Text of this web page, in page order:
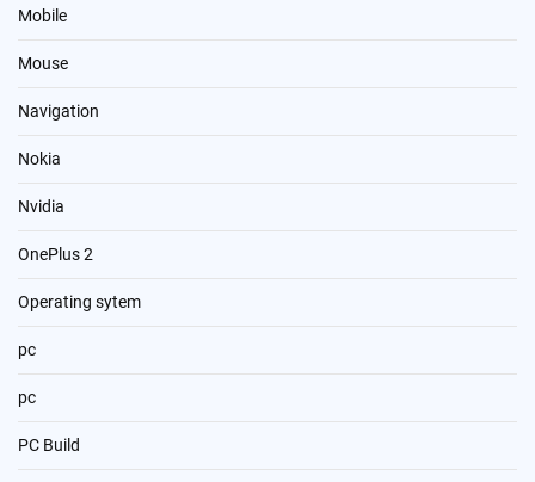
Mobile
Mouse
Navigation
Nokia
Nvidia
OnePlus 2
Operating sytem
pc
pc
PC Build